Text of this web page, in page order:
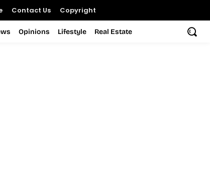
Contact Us Copyright
Opinions Lifestyle Real Estate